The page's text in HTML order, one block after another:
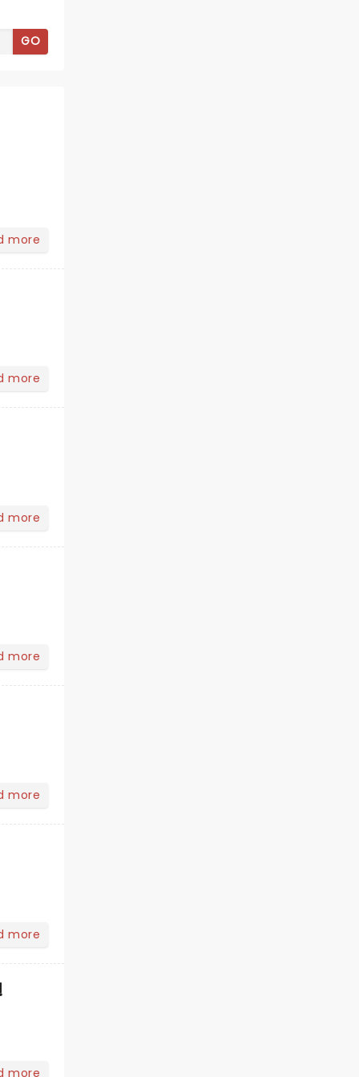
GO
more
more
more
more
more
more
more